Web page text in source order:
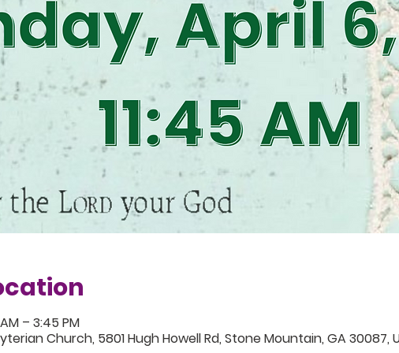
– 3:45 PM
Church, 5801 Hugh Howell Rd, Stone Mountain, GA 30087,